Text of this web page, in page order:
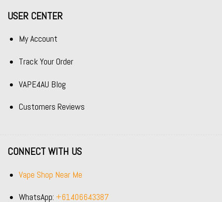
USER CENTER
My Account
Track Your Order
VAPE4AU Blog
Customers Reviews
CONNECT WITH US
Vape Shop Near Me
WhatsApp: +61406643387